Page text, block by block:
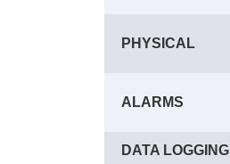
PHYSICAL
ALARMS
DATA LOGGING